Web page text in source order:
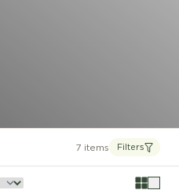
7 items Filters